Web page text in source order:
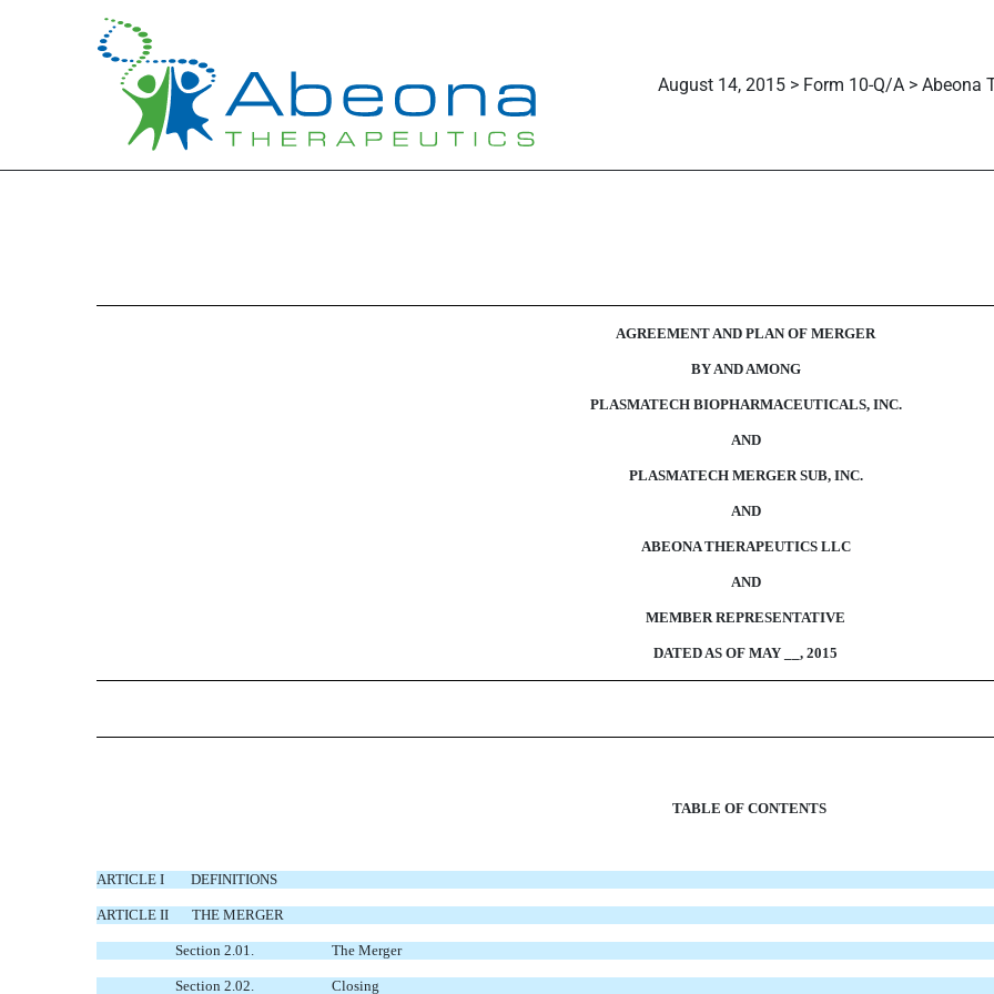
August 14, 2015 > Form 10-Q/A > Abeona
Published on August 14, 2015
AGREEMENT AND PLAN OF MERGER
BY AND AMONG
PLASMATECH BIOPHARMACEUTICALS, INC.
AND
PLASMATECH MERGER SUB, INC.
AND
ABEONA THERAPEUTICS LLC
AND
MEMBER REPRESENTATIVE
DATED AS OF MAY __, 2015
TABLE OF CONTENTS
ARTICLE I DEFINITIONS
ARTICLE II THE MERGER
Section 2.01. The Merger
Section 2.02. Closing